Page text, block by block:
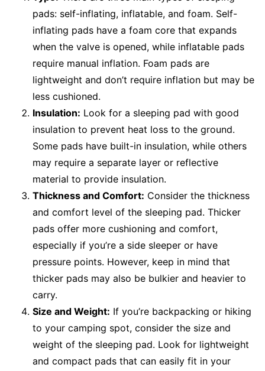
pads: self-inflating, inflatable, and foam. Self-
inflating pads have a foam core that expands
when the valve is opened, while inflatable pads
require manual inflation. Foam pads are
lightweight and don’t require inflation but may be
less cushioned.
Insulation: Look for a sleeping pad with good
insulation to prevent heat loss to the ground.
Some pads have built-in insulation, while others
may require a separate layer or reflective
material to provide insulation.
Thickness and Comfort: Consider the thickness
and comfort level of the sleeping pad. Thicker
pads offer more cushioning and comfort,
especially if you’re a side sleeper or have
pressure points. However, keep in mind that
thicker pads may also be bulkier and heavier to
carry.
Size and Weight: If you’re backpacking or hiking
to your camping spot, consider the size and
weight of the sleeping pad. Look for lightweight
and compact pads that can easily fit in your